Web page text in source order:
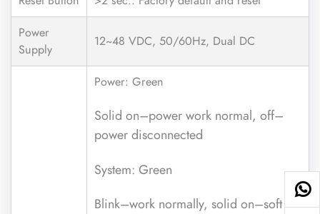
Power
Supply
12~48 VDC, 50/60Hz, Dual DC
Power: Green
Solid on–power work normal, off–
power disconnected
System: Green
Blink–work normally, solid on–soft